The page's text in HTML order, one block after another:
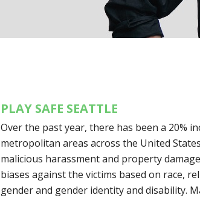
PLAY SAFE SEATTLE
Over the past year, there has been a 20%
metropolitan areas across the United
malicious harassment and property
biases against the victims based on race,
gender and gender identity and disability.